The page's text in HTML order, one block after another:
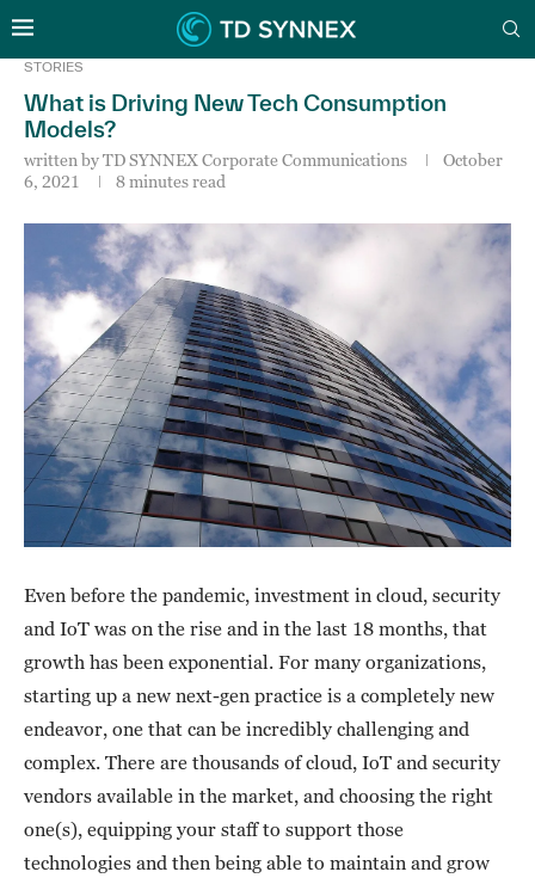
STORIES
What is Driving New Tech Consumption
Models?
written byTD SYNNEX Corporate Communications
October
6, 2021
8 minutes read
Even before the pandemic, investment in cloud, security
and IoT was on the rise and in the last 18 months, that
growth has been exponential. For many organizations,
starting up a new next-gen practice is a completely new
endeavor, one that can be incredibly challenging and
complex. There are thousands of cloud, IoT and security
vendors available in the market, and choosing the right
one(s), equipping your staff to support those
technologies and then being able to maintain and grow